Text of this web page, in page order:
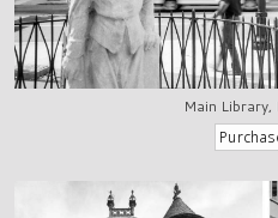
Main Library,